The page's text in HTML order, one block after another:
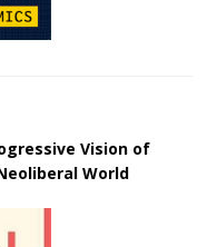
Vision of
World